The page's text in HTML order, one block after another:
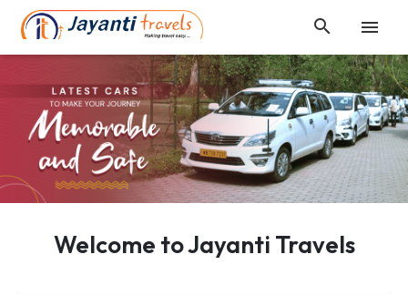


Welcome to Jayanti Travels